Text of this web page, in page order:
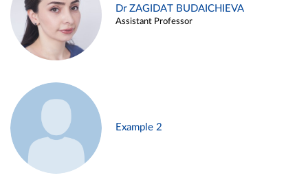
Dr ZAGIDAT BUDAICHIEVA
Assistant Professor
Example 2